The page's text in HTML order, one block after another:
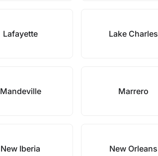
Lafayette Lake Charles
Mandeville Marrero
New Iberia New Orleans